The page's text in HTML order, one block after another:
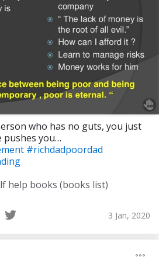
who has no guts, you just
pushes you…
#richdadpoordad
help books (books list)
3 Jan, 2020